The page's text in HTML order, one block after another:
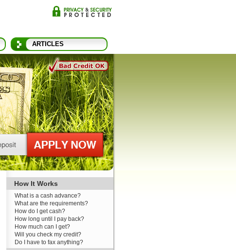
ARTICLES
How It Works
What is a cash advance?
What are the requirements?
How do I get cash?
How long until I pay back?
How much can I get?
Will you check my credit?
Do I have to fax anything?